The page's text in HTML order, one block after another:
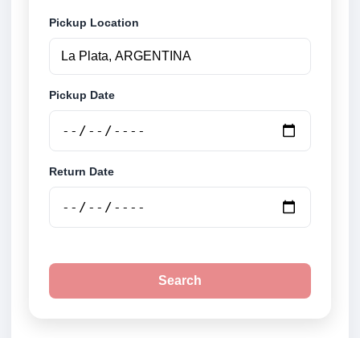
Pickup Location
Pickup Date
Return Date
Search